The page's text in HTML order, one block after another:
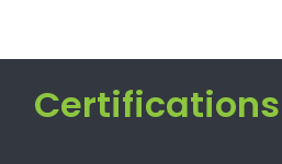
Certifications